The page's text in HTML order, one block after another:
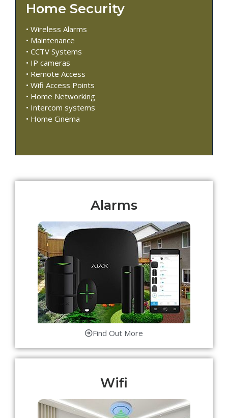
Home Security
• Wireless Alarms
• Maintenance
• CCTV Systems
• IP cameras
• Remote Access
• Wifi Access Points
• Home Networking
• Intercom systems
• Home Cinema
Alarms
Find Out More
Wifi